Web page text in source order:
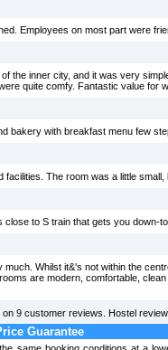
Employees on most part were
the inner city, and it was very
quite comfy. Fantastic value for
bakery with breakfast menu few
The room was a little
to S train that gets you down-
Whilst it&'s not within the
are modern, comfortable,
on 9customer reviews. Hostel
Guarantee